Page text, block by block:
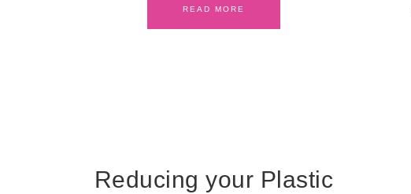
READ MORE
Reducing your Plastic